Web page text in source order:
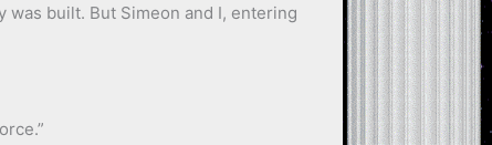
built. But Simeon and I, entering